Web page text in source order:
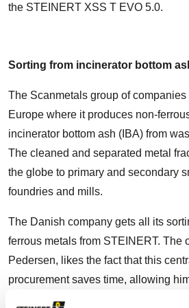
the STEINERT XSS T EVO 5.0.
Sorting from incinerator bottom
The Scanmetals group of
Europe where it produces non-
incinerator bottom ash (IBA) from
The cleaned and separated metal
the globe to primary and secondary
foundries and mills.
The Danish company gets all its
ferrous metals from STEINERT. The
Pedersen, likes the fact that this
procurement saves time, allowing
developing innovative recycling